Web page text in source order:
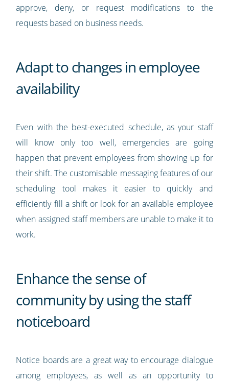
approve, deny, or request modifications to the
requests based on business needs.
Adapt to changes in employee
availability
Even with the best-executed schedule, as your staff
will know only too well, emergencies are going
happen that prevent employees from showing up for
their shift. The customisable messaging features of our
scheduling tool makes it easier to quickly and
efficiently fill a shift or look for an available employee
when assigned staff members are unable to make it to
work.
Enhance the sense of
community by using the staff
noticeboard
Notice boards are a great way to encourage dialogue
among employees, as well as an opportunity to